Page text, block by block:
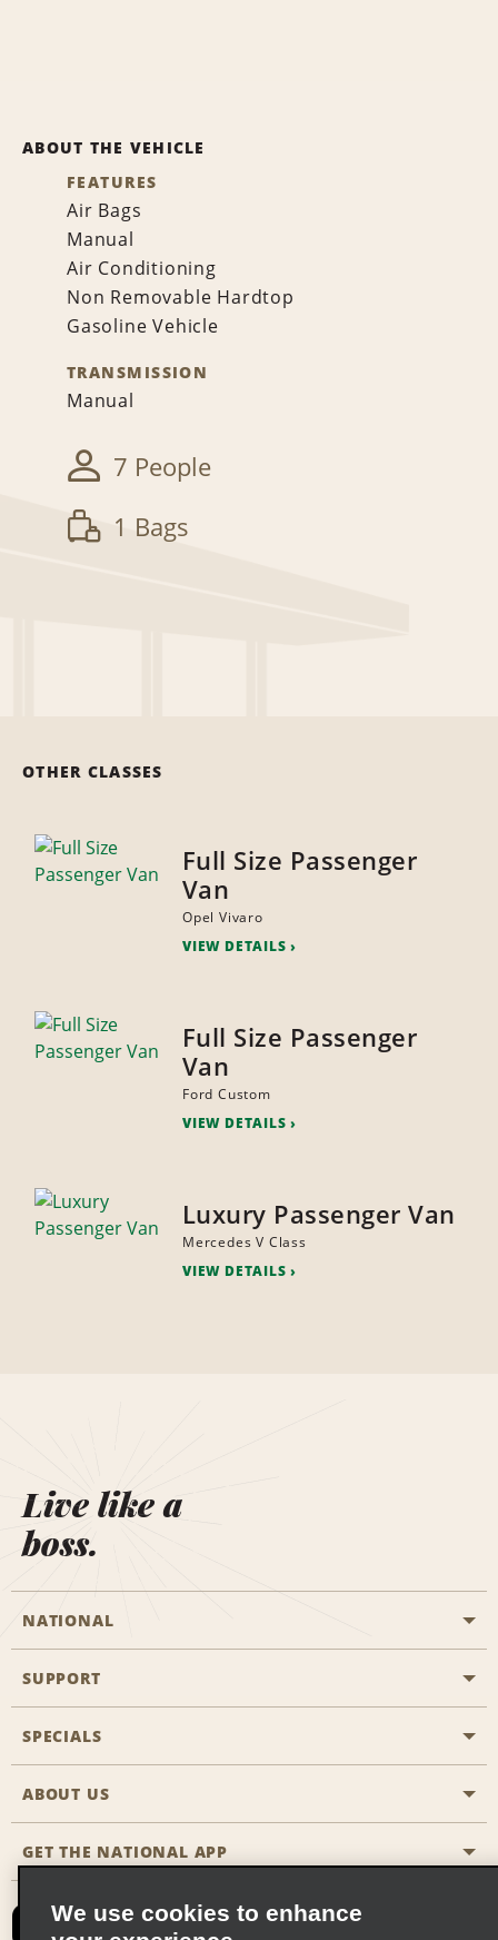
ABOUT THE VEHICLE
FEATURES
Air Bags
Manual
Air Conditioning
Non Removable Hardtop
Gasoline Vehicle
TRANSMISSION
Manual
7 People
1 Bags
OTHER CLASSES
Full Size Passenger
Van
Opel Vivaro
VIEW DETAILS
Full Size Passenger
Van
Ford Custom
VIEW DETAILS
Luxury Passenger Van
Mercedes V Class
VIEW DETAILS
Live like a
boss.
NATIONAL
General Aviation
Travel Agent Reservations
Reserve for Someone Else
CAA
SUPPORT
Customers with Disabilities
FAQs
Site Map
SPECIALS
All Specials
ABOUT US
Company History
GET THE NATIONAL APP
We use cookies to enhance